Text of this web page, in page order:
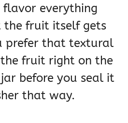
flavor everything
the fruit itself gets
prefer that textural
fruit right on the
before you seal it
that way.